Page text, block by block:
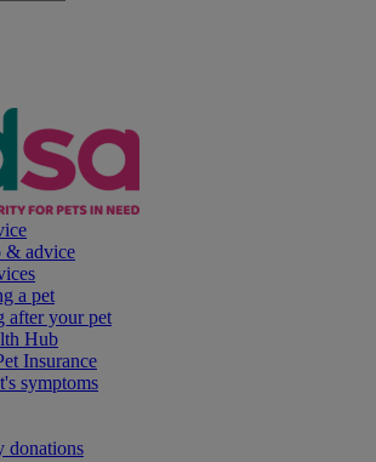
& advice
a pet
after your pet
Hub
Insurance
symptoms
donations